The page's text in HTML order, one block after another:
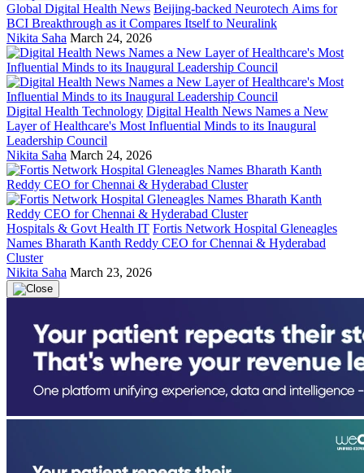
Global Digital Health News Beijing-backed Neurotech Aims for
BCI Breakthrough as it Compares Itself to Neuralink
Nikita Saha March 24, 2026
Digital Health Technology Digital Health News Names a New
Layer of Healthcare's Most Influential Minds to its Inaugural
Leadership Council
Nikita Saha March 24, 2026
Hospitals & Govt Health IT Fortis Network Hospital Gleneagles
Names Bharath Kanth Reddy CEO for Chennai & Hyderabad
Cluster
Nikita Saha March 23, 2026